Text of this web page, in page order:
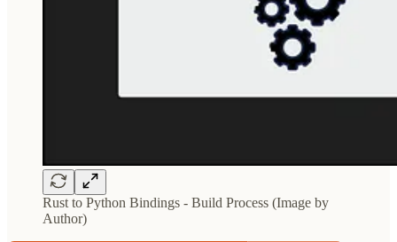
Rust to Python Bindings - Build Process (Image by
Author)